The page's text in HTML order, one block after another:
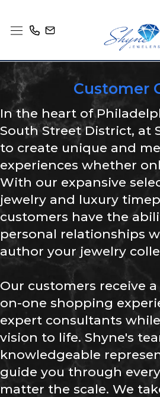
content
Customer
In the heart of
South Street District, at
to create unique and
experiences whether
With our expansive
jewelry and luxury
customers have the
personal relationships
author your jewelry
Our customers receive
on-one shopping
expert consultants
vision to life. Shyne's
knowledgeable
guide you through
matter the scale. We